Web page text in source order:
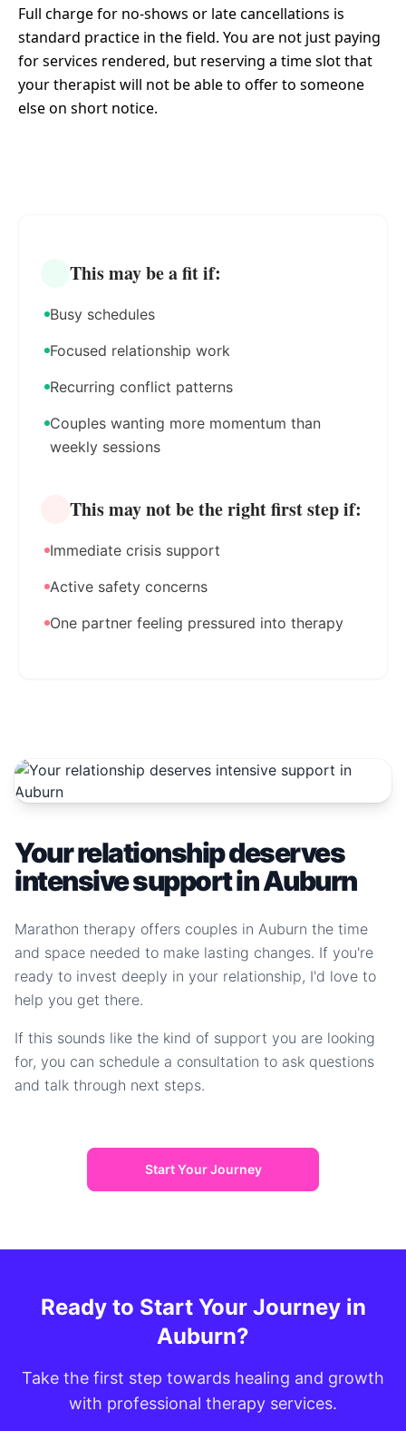
Full charge for no-shows or late cancellations is
standard practice in the field. You are not just paying
for services rendered, but reserving a time slot that
your therapist will not be able to offer to someone
else on short notice.
This may be a fit if:
Busy schedules
Focused relationship work
Recurring conflict patterns
Couples wanting more momentum than
weekly sessions
This may not be the right first step if:
Immediate crisis support
Active safety concerns
One partner feeling pressured into therapy
Your relationship deserves
intensive support in Auburn
Marathon therapy offers couples in Auburn the time
and space needed to make lasting changes. If you're
ready to invest deeply in your relationship, I'd love to
help you get there.
If this sounds like the kind of support you are looking
for, you can schedule a consultation to ask questions
and talk through next steps.
Start Your Journey
Ready to Start Your Journey in
Auburn?
Take the first step towards healing and growth
with professional therapy services.